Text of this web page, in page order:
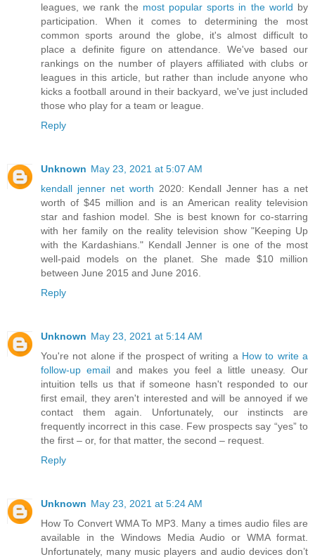
leagues, we rank the most popular sports in the world by
participation. When it comes to determining the most
common sports around the globe, it's almost difficult to
place a definite figure on attendance. We've based our
rankings on the number of players affiliated with clubs or
leagues in this article, but rather than include anyone who
kicks a football around in their backyard, we've just included
those who play for a team or league.
Reply
Unknown May 23, 2021 at 5:07 AM
kendall jenner net worth 2020: Kendall Jenner has a net
worth of $45 million and is an American reality television
star and fashion model. She is best known for co-starring
with her family on the reality television show "Keeping Up
with the Kardashians." Kendall Jenner is one of the most
well-paid models on the planet. She made $10 million
between June 2015 and June 2016.
Reply
Unknown May 23, 2021 at 5:14 AM
You're not alone if the prospect of writing a How to write a
follow-up emailand makes you feel a little uneasy. Our
intuition tells us that if someone hasn't responded to our
first email, they aren't interested and will be annoyed if we
contact them again. Unfortunately, our instincts are
frequently incorrect in this case. Few prospects say “yes” to
the first – or, for that matter, the second – request.
Reply
Unknown May 23, 2021 at 5:24 AM
How To Convert WMA To MP3. Many a times audio files are
available in the Windows Media Audio or WMA format.
Unfortunately, many music players and audio devices don’t